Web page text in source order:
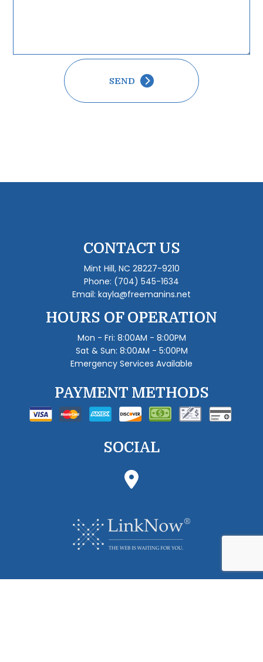
SEND
CONTACT US
Mint Hill, NC 28227-9210
Phone: (704) 545-1634
Email: kayla@freemanins.net
HOURS OF OPERATION
Mon - Fri: 8:00AM - 8:00PM
Sat & Sun: 8:00AM - 5:00PM
Emergency Services Available
PAYMENT METHODS
SOCIAL